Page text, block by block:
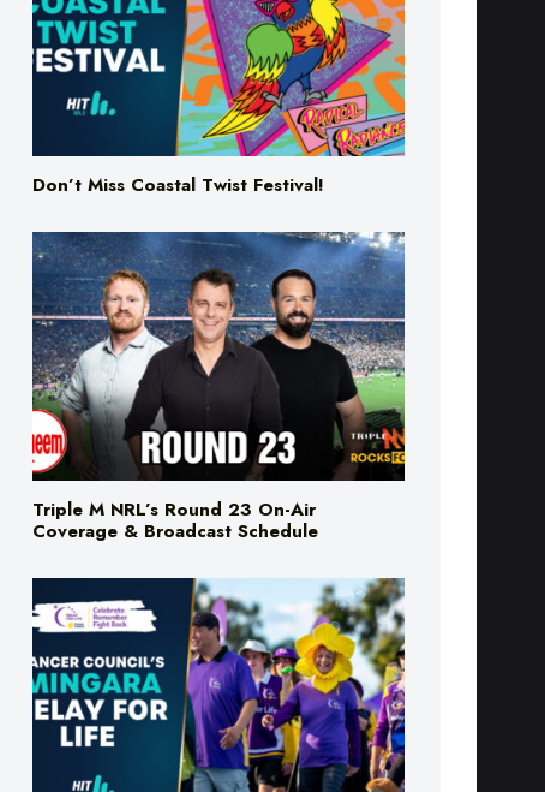
Don’t Miss Coastal Twist Festival!
Triple M NRL’s Round 23 On-Air
Coverage & Broadcast Schedule